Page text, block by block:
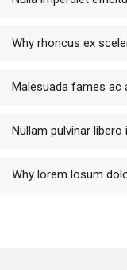
Why rhoncus ex
Malesuada fames ac
Nullam pulvinar
Why lorem losum